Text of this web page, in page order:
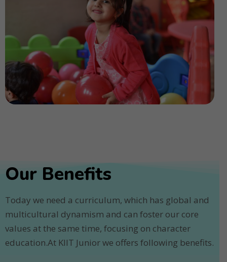
Our Benefits
Today we need a curriculum, which has global and
multicultural dynamism and can foster our core
values at the same time, focusing on character
education.At KIIT Junior we offers following benefits.